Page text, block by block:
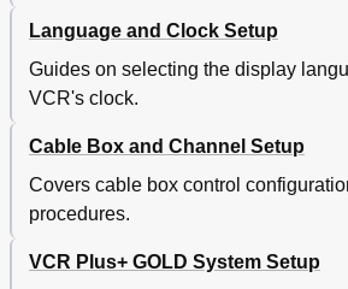
Language and Clock Setup
Guides on selecting the display
VCR's clock.
Cable Box and Channel Setup
Covers cable box control
procedures.
VCR Plus+ GOLD System Setup